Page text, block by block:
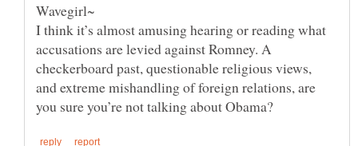
Wavegirl~
I think it’s almost amusing hearing or reading what
accusations are levied against Romney. A
checkerboard past, questionable religious views,
and extreme mishandling of foreign relations, are